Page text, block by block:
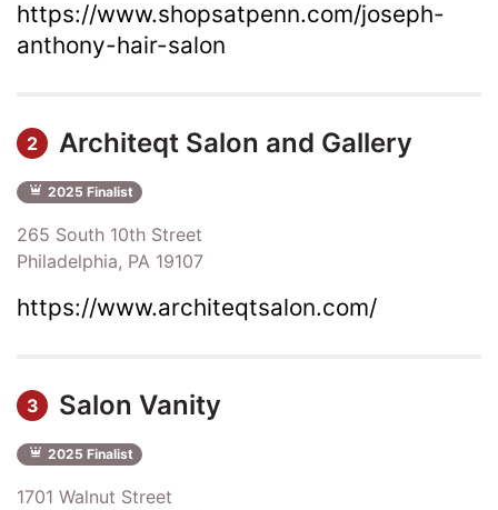
https://www.shopsatpenn.com/joseph-
anthony-hair-salon
2 Architeqt Salon and Gallery
2025 Finalist
265 South 10th Street
Philadelphia, PA 19107
https://www.architeqtsalon.com/
3 Salon Vanity
2025 Finalist
1701 Walnut Street